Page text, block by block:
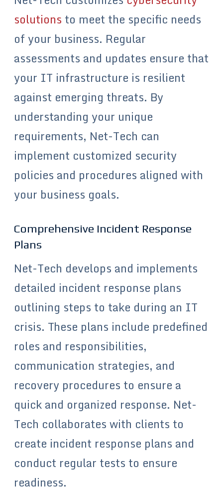
solutions to meet the specific needs
of your business. Regular
assessments and updates ensure that
your IT infrastructure is resilient
against emerging threats. By
understanding your unique
requirements, Net-Tech can
implement customized security
policies and procedures aligned with
your business goals.
Comprehensive Incident Response
Plans
Net-Tech develops and implements
detailed incident response plans
outlining steps to take during an IT
crisis. These plans include predefined
roles and responsibilities,
communication strategies, and
recovery procedures to ensure a
quick and organized response. Net-
Tech collaborates with clients to
create incident response plans and
conduct regular tests to ensure
readiness.